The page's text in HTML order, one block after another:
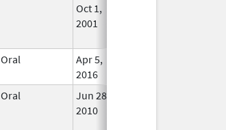
Oct 1,
2001
Oral
Apr 5,
2016
Oral
Jun 28,
2010